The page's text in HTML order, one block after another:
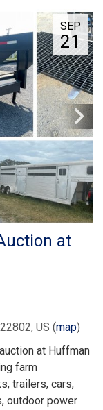
SEP
21
at
US (map)
at Huffman
farm
trailers, cars,
outdoor power